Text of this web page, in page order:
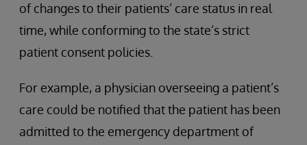
of changes to their patients’ care status in real
time, while conforming to the state’s strict
patient consent policies.
For example, a physician overseeing a patient’s
care could be notified that the patient has been
admitted to the emergency department of